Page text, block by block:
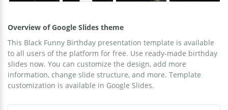
Overview of Google Slides theme
This Black Funny Birthday presentation template is available
to all users of the platform for free. Use ready-made birthday
slides now. You can customize the design, add more
information, change slide structure, and more. Template
customization is available in Google Slides.